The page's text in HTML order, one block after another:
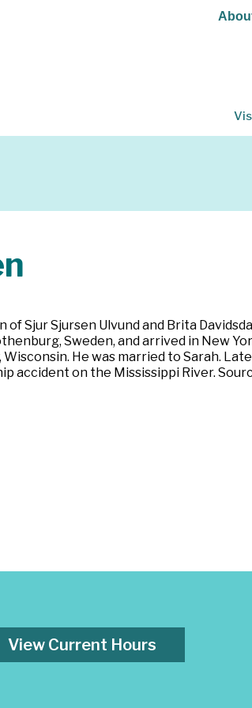
of Sjur Sjursen Ulvund and Brita
Sweden, and arrived in New
He was married to Sarah.
accident on the Mississippi River.
View Current Hours